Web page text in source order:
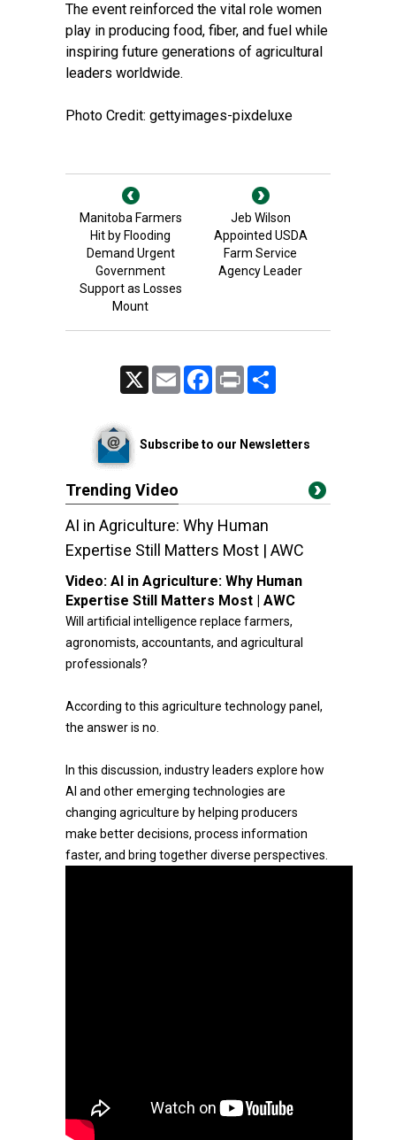
The event reinforced the vital role women
play in producing food, fiber, and fuel while
inspiring future generations of agricultural
leaders worldwide.
Photo Credit: gettyimages-pixdeluxe
Manitoba Farmers
Hit by Flooding
Demand Urgent
Government
Support as Losses
Mount
Jeb Wilson
Appointed USDA
Farm Service
Agency Leader
Email FacebookPrint
Subscribe to our Newsletters
Trending Video
AI in Agriculture: Why Human
Expertise Still Matters Most | AWC
Video: AI in Agriculture: Why Human
Expertise Still Matters Most | AWC
Will artificial intelligence replace farmers,
agronomists, accountants, and agricultural
professionals?
According to this agriculture technology panel,
the answer is no.
In this discussion, industry leaders explore how
AI and other emerging technologies are
changing agriculture by helping producers
make better decisions, process information
faster, and bring together diverse perspectives.